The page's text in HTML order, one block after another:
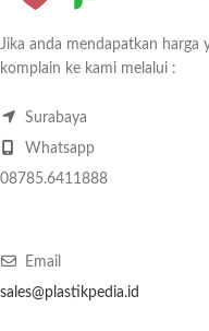
Jika anda mendapatkan harga
komplain ke kami melalui :
Surabaya
Whatsapp
08785.6411888
Email
sales@plastikpedia.id